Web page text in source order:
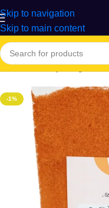
Skip to navigation
Skip to main content
Home/Grocery & Agro
-1%